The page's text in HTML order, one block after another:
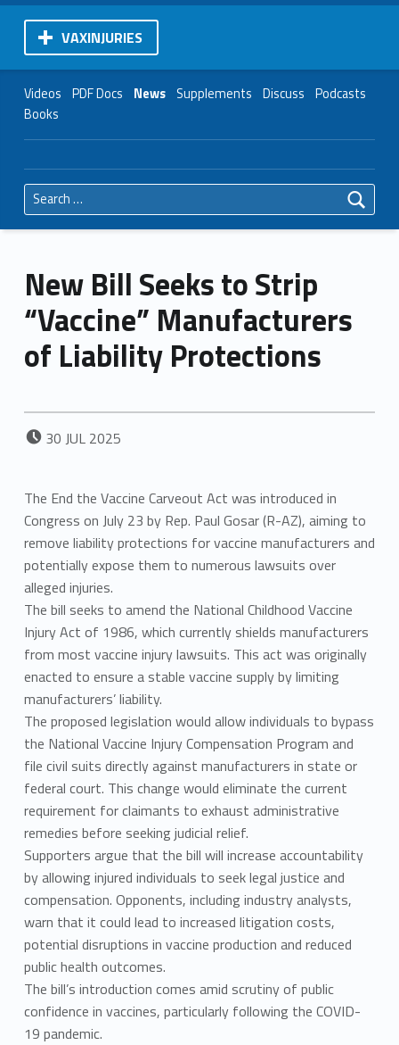
VAXINJURIES
Videos PDF Docs News Supplements Discuss Podcasts
Books
Search for:
New Bill Seeks to Strip
“Vaccine” Manufacturers
of Liability Protections
POSTED ON:
30 JUL 2025
The End the Vaccine Carveout Act was introduced in
Congress on July 23 by Rep. Paul Gosar (R-AZ), aiming to
remove liability protections for vaccine manufacturers and
potentially expose them to numerous lawsuits over
alleged injuries.
The bill seeks to amend the National Childhood Vaccine
Injury Act of 1986, which currently shields manufacturers
from most vaccine injury lawsuits. This act was originally
enacted to ensure a stable vaccine supply by limiting
manufacturers’ liability.
The proposed legislation would allow individuals to bypass
the National Vaccine Injury Compensation Program and
file civil suits directly against manufacturers in state or
federal court. This change would eliminate the current
requirement for claimants to exhaust administrative
remedies before seeking judicial relief.
Supporters argue that the bill will increase accountability
by allowing injured individuals to seek legal justice and
compensation. Opponents, including industry analysts,
warn that it could lead to increased litigation costs,
potential disruptions in vaccine production and reduced
public health outcomes.
The bill’s introduction comes amid scrutiny of public
confidence in vaccines, particularly following the COVID-
19 pandemic.